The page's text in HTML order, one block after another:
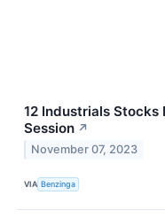
12 Industrials Stocks
Session ↗
November 07, 2023
VIA Benzinga